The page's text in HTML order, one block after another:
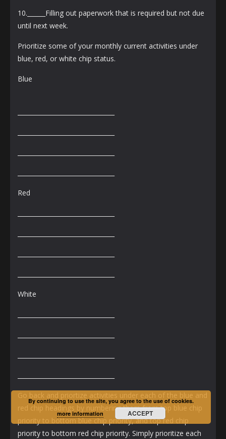
10.______Filling out paperwork that is required but not due
until next week.
Prioritize some of your monthly current activities under
blue, red, or white chip status.
Blue
Red
White
Go back and priortize activities under each of the blue and
red chip headings by numbering them from top blue chip
priority to bottom blue chip priority, and top red chip
priority to bottom red chip priority. Simply prioritize each
By continuing to use the site, you agree to the use of cookies.
more information
ACCEPT